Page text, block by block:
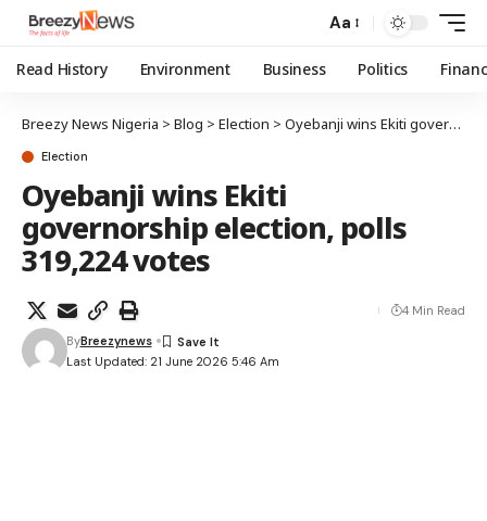
Aa
Read History Environment Business Politics
Breezy News Nigeria > Blog > Election > Oyebanji wins Ekiti governorship election, polls 319,224 votes
Election
Oyebanji wins Ekiti
governorship election, polls
319,224 votes
Last Updated: 21 June 2026 5:46 Am
ByBreezynews
4 Min Read